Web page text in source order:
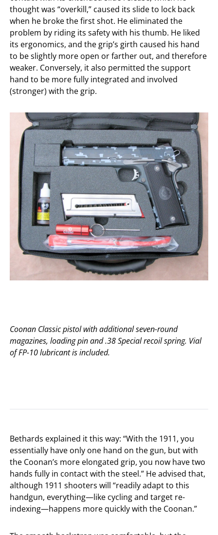
thought was “overkill,” caused its slide to lock back
when he broke the first shot. He eliminated the
problem by riding its safety with his thumb. He liked
its ergonomics, and the grip’s girth caused his hand
to be slightly more open or farther out, and therefore
weaker. Conversely, it also permitted the support
hand to be more fully integrated and involved
(stronger) with the grip.
Coonan Classic pistol with additional seven-round
magazines, loading pin and .38 Special recoil spring. Vial
of FP-10 lubricant is included.
Bethards explained it this way: “With the 1911, you
essentially have only one hand on the gun, but with
the Coonan’s more elongated grip, you now have two
hands fully in contact with the steel.” He advised that,
although 1911 shooters will “readily adapt to this
handgun, everything—like cycling and target re-
indexing—happens more quickly with the Coonan.”